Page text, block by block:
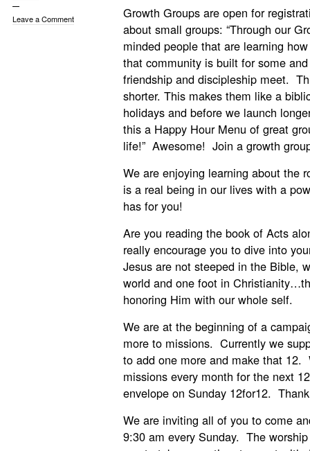
Leave a Comment
Growth Groups are open for
about small groups: “Through our
minded people that are learning
that community is built for some
friendship and discipleship meet.
shorter. This makes them like a
holidays and before we launch
this a Happy Hour Menu of great
life!” Awesome! Join a growth
We are enjoying learning about the
is a real being in our lives with a
has for you!
Are you reading the book of Acts
really encourage you to dive into
Jesus are not steeped in the Bible,
world and one foot in
honoring Him with our whole self.
We are at the beginning of a
more to missions. Currently we
to add one more and make that 12.
missions every month for the next
envelope on Sunday 12for12.
We are inviting all of you to come
9:30 am every Sunday. The